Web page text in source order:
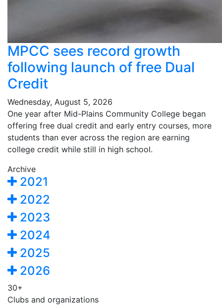
MPCC sees record growth
following launch of free Dual
Credit
Wednesday, August 5, 2026
One year after Mid-Plains Community College began
offering free dual credit and early entry courses, more
students than ever across the region are earning
college credit while still in high school.
Archive
2021
2022
2023
2024
2025
2026
30+
Clubs and organizations